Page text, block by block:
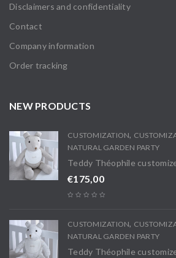
Disclaimers and confidentiality
Contact
Company information
Order tracking
NEW PRODUCTS
CUSTOMIZATION,
NATURAL GARDEN PARTY
Teddy Théophile
€175,00
CUSTOMIZATION,
NATURAL GARDEN PARTY
Teddy Théophile